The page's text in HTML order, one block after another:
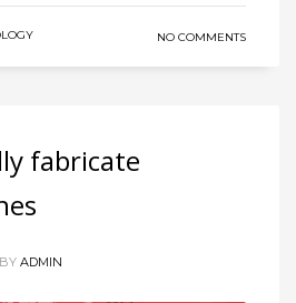
NO COMMENTS
fabricate
BY ADMIN